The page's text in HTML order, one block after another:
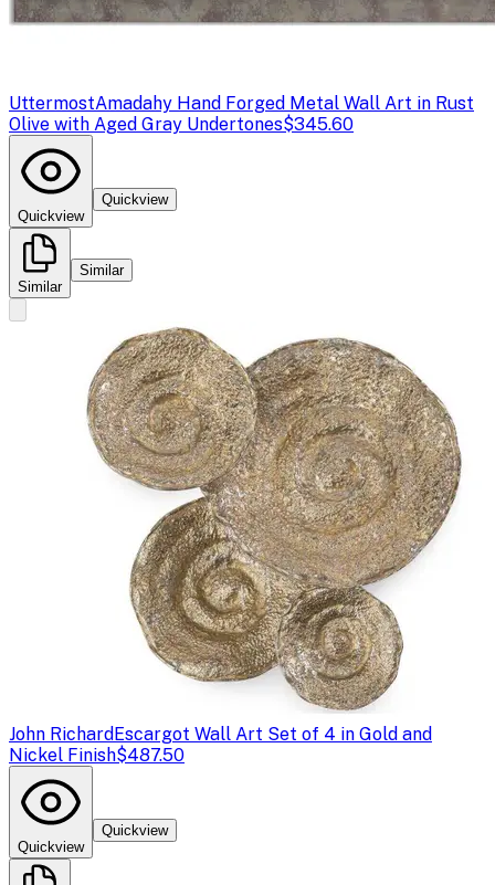
UttermostAmadahy Hand Forged Metal Wall Art in Rust
Olive with Aged Gray Undertones$345.60
Quickview
Quickview
Similar
Similar
John RichardEscargot Wall Art Set of 4 in Gold and
Nickel Finish$487.50
Quickview
Quickview